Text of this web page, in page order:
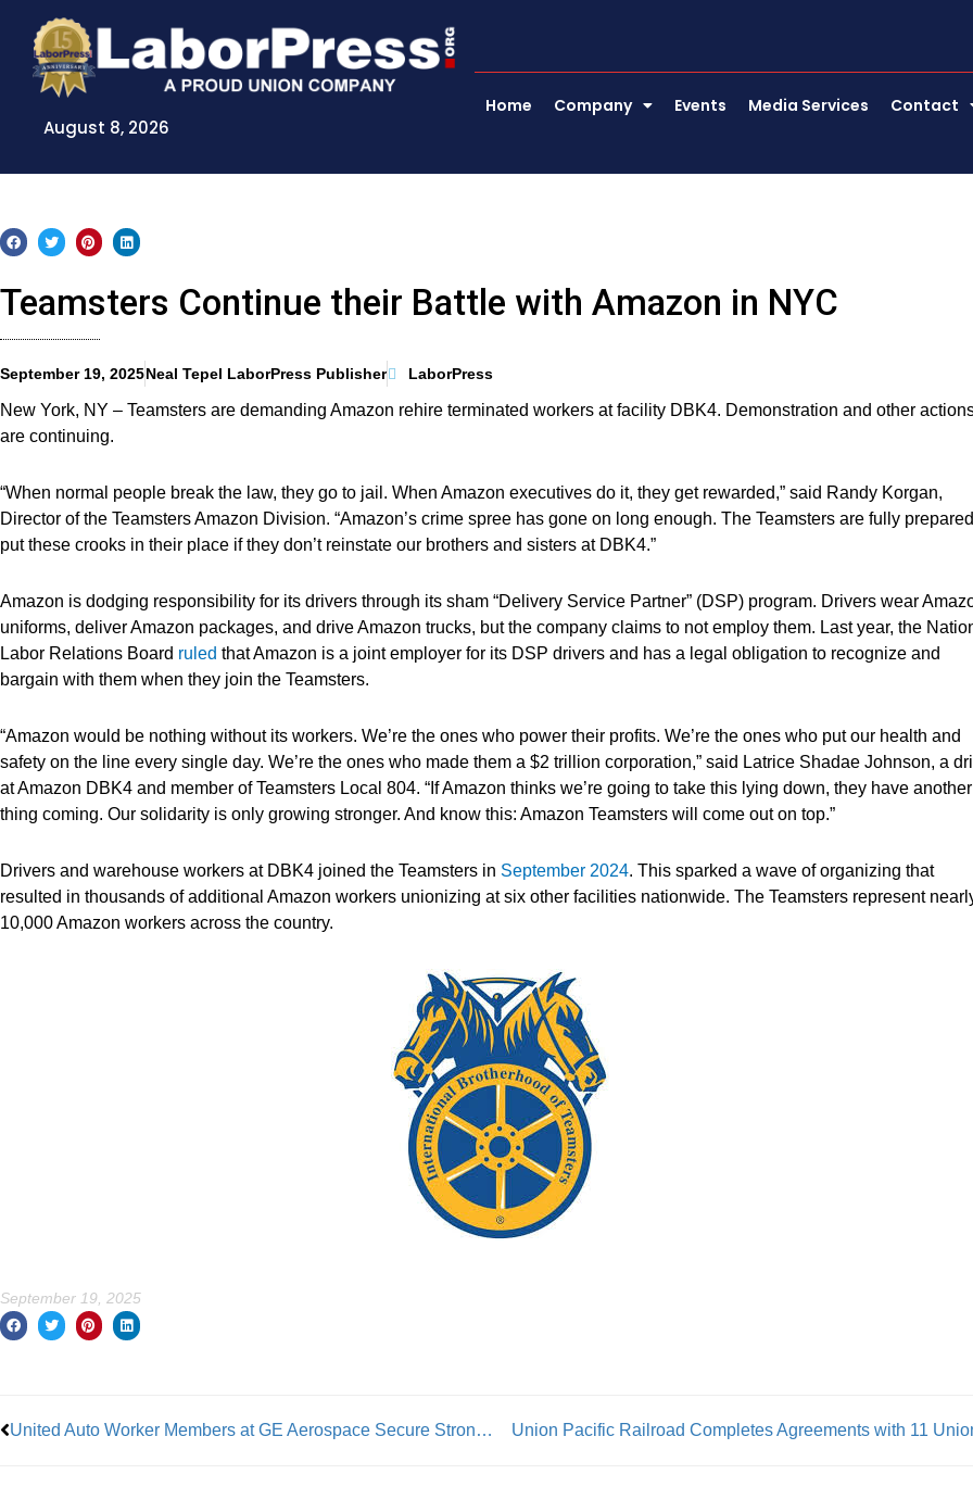
content
August 8, 2026
Home Company Events Media Services Contact
Teamsters Continue their Battle with Amazon in NYC
September 19, 2025Neal Tepel LaborPress Publisher LaborPress
New York, NY – Teamsters are demanding Amazon rehire terminated workers at facility DBK4. Demonstration and other
are continuing.
“When normal people break the law, they go to jail. When Amazon executives do it, they get rewarded,” said Randy Korgan,
Director of the Teamsters Amazon Division. “Amazon’s crime spree has gone on long enough. The Teamsters are fully
put these crooks in their place if they don’t reinstate our brothers and sisters at DBK4.”
Amazon is dodging responsibility for its drivers through its sham “Delivery Service Partner” (DSP) program. Drivers wear
uniforms, deliver Amazon packages, and drive Amazon trucks, but the company claims to not employ them. Last year, the
Labor Relations Board ruled that Amazon is a joint employer for its DSP drivers and has a legal obligation to recognize and
bargain with them when they join the Teamsters.
“Amazon would be nothing without its workers. We’re the ones who power their profits. We’re the ones who put our health and
safety on the line every single day. We’re the ones who made them a $2 trillion corporation,” said Latrice Shadae Johnson, a
at Amazon DBK4 and member of Teamsters Local 804. “If Amazon thinks we’re going to take this lying down, they have another
thing coming. Our solidarity is only growing stronger. And know this: Amazon Teamsters will come out on top.”
Drivers and warehouse workers at DBK4 joined the Teamsters in September 2024. This sparked a wave of organizing that
resulted in thousands of additional Amazon workers unionizing at six other facilities nationwide. The Teamsters represent
10,000 Amazon workers across the country.
September 19, 2025
United Auto Worker Members at GE Aerospace Secure Strong Contract Union Pacific Railroad Completes Agreements with 11